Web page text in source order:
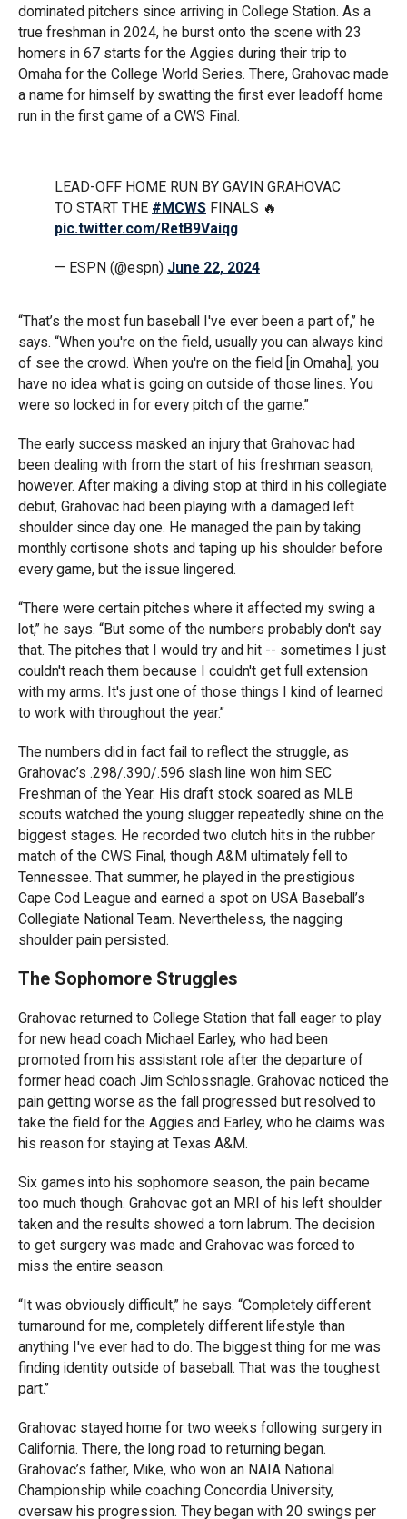
dominated pitchers since arriving in College Station. As a
true freshman in 2024, he burst onto the scene with 23
homers in 67 starts for the Aggies during their trip to
Omaha for the College World Series. There, Grahovac made
a name for himself by swatting the first ever leadoff home
run in the first game of a CWS Final.
LEAD-OFF HOME RUN BY GAVIN GRAHOVAC
TO START THE #MCWS FINALS 🔥
pic.twitter.com/RetB9Vaiqg
— ESPN (@espn) June 22, 2024
“That’s the most fun baseball I've ever been a part of,” he
says. “When you're on the field, usually you can always kind
of see the crowd. When you're on the field [in Omaha], you
have no idea what is going on outside of those lines. You
were so locked in for every pitch of the game.”
The early success masked an injury that Grahovac had
been dealing with from the start of his freshman season,
however. After making a diving stop at third in his collegiate
debut, Grahovac had been playing with a damaged left
shoulder since day one. He managed the pain by taking
monthly cortisone shots and taping up his shoulder before
every game, but the issue lingered.
“There were certain pitches where it affected my swing a
lot,” he says. “But some of the numbers probably don't say
that. The pitches that I would try and hit -- sometimes I just
couldn't reach them because I couldn't get full extension
with my arms. It's just one of those things I kind of learned
to work with throughout the year.”
The numbers did in fact fail to reflect the struggle, as
Grahovac’s .298/.390/.596 slash line won him SEC
Freshman of the Year. His draft stock soared as MLB
scouts watched the young slugger repeatedly shine on the
biggest stages. He recorded two clutch hits in the rubber
match of the CWS Final, though A&M ultimately fell to
Tennessee. That summer, he played in the prestigious
Cape Cod League and earned a spot on USA Baseball’s
Collegiate National Team. Nevertheless, the nagging
shoulder pain persisted.
The Sophomore Struggles
Grahovac returned to College Station that fall eager to play
for new head coach Michael Earley, who had been
promoted from his assistant role after the departure of
former head coach Jim Schlossnagle. Grahovac noticed the
pain getting worse as the fall progressed but resolved to
take the field for the Aggies and Earley, who he claims was
his reason for staying at Texas A&M.
Six games into his sophomore season, the pain became
too much though. Grahovac got an MRI of his left shoulder
taken and the results showed a torn labrum. The decision
to get surgery was made and Grahovac was forced to
miss the entire season.
“It was obviously difficult,” he says. “Completely different
turnaround for me, completely different lifestyle than
anything I've ever had to do. The biggest thing for me was
finding identity outside of baseball. That was the toughest
part.”
Grahovac stayed home for two weeks following surgery in
California. There, the long road to returning began.
Grahovac’s father, Mike, who won an NAIA National
Championship while coaching Concordia University,
oversaw his progression. They began with 20 swings per